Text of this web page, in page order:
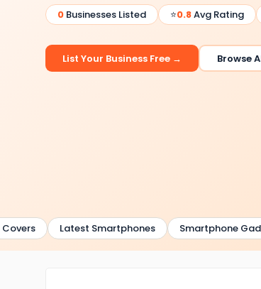
0 Businesses Listed ⭐0.8Avg Rating
List Your Business Free → Browse
Latest Smartphones Smartphone